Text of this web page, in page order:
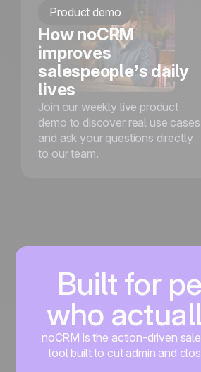
Product demo
How noCRM
improves
salespeople’s daily
lives
Join our weekly live product
demo to discover real use cases
and ask your questions directly
to our team.
Built for
who
noCRM is the action-driven
tool built to cut admin and